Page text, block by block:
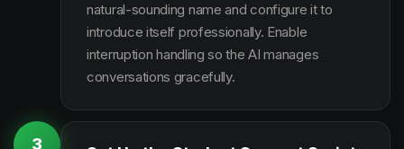
natural-sounding name and configure it to
introduce itself professionally. Enable
interruption handling so the AI manages
conversations gracefully.
3